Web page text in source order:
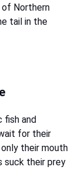
Northern
tail in the
fish and
for their
their mouth
suck their prey